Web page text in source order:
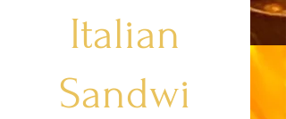
Italian
Sandwi